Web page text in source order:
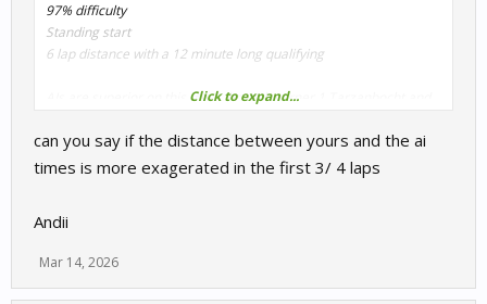
97% difficulty
Standing start
6 lap distance with a 12 minute long qualifying
AIs are superior on this track through corner 1 Tarzanbocht and
Also on the approach towards Tarzanbocht, with cars that lack
ABS they are much better on the brakes than the player
View attachment 31147
Race results
View attachment 31148
Click to expand...
can you say if the distance between yours and the ai
times is more exagerated in the first 3/ 4 laps
Andii
Mar 14, 2026